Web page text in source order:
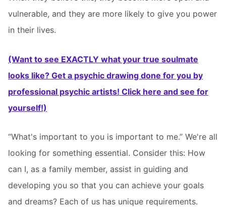
vulnerable, and they are more likely to give you power
in their lives.
(Want to see EXACTLY what your true soulmate
looks like? Get a psychic drawing done for you by
professional psychic artists! Click here and see for
yourself!)
“What's important to you is important to me.” We're all
looking for something essential. Consider this: How
can I, as a family member, assist in guiding and
developing you so that you can achieve your goals
and dreams? Each of us has unique requirements.